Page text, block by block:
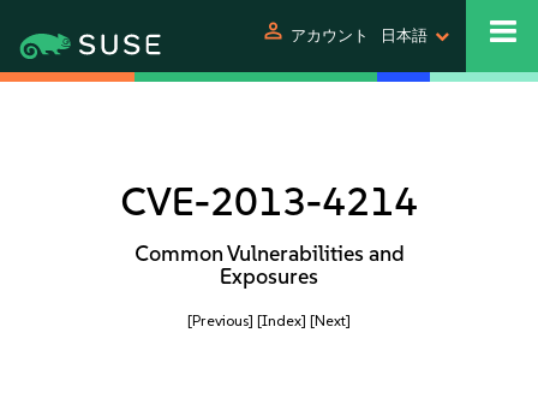
person アカウント 日本語
CVE-2013-4214
Common Vulnerabilities and
Exposures
[Previous] [Index] [Next]